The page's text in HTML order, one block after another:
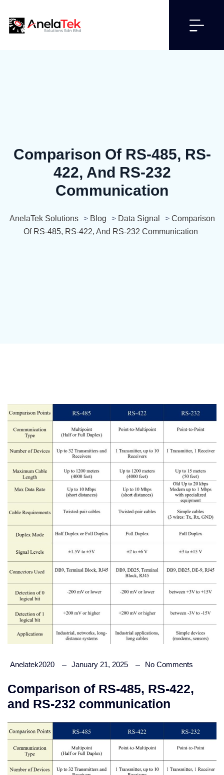
Comparison Of RS-485, RS-
422, And RS-232
Communication
AnelaTek Solutions > Blog > Data Signal > Comparison
Of RS-485, RS-422, And RS-232 Communication
Anelatek2020 January 21, 2025 No Comments
Comparison of RS-485, RS-422,
and RS-232 communication